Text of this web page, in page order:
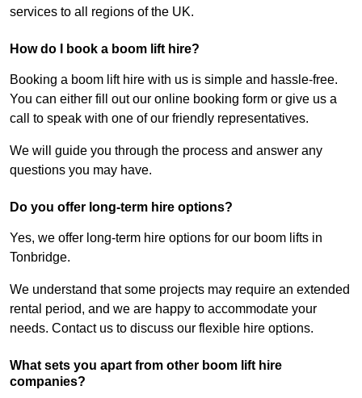
services to all regions of the UK.
How do I book a boom lift hire?
Booking a boom lift hire with us is simple and hassle-free.
You can either fill out our online booking form or give us a
call to speak with one of our friendly representatives.
We will guide you through the process and answer any
questions you may have.
Do you offer long-term hire options?
Yes, we offer long-term hire options for our boom lifts in
Tonbridge.
We understand that some projects may require an extended
rental period, and we are happy to accommodate your
needs. Contact us to discuss our flexible hire options.
What sets you apart from other boom lift hire
companies?